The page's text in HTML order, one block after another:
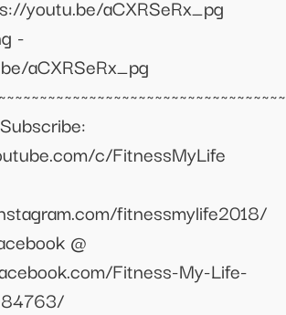
youtu.be/aCXRSeRx_pg
-
aCXRSeRx_pg
c/FitnessMyLife
fitnessmylife2018/
@
Fitness-My-Life-